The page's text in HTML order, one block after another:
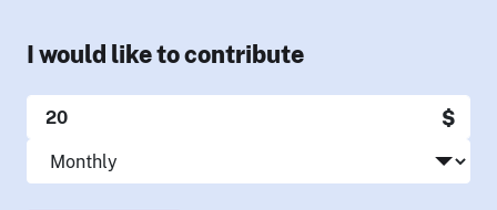
I would like to contribute
$